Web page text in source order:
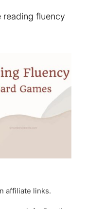
reading fluency
affiliate links.